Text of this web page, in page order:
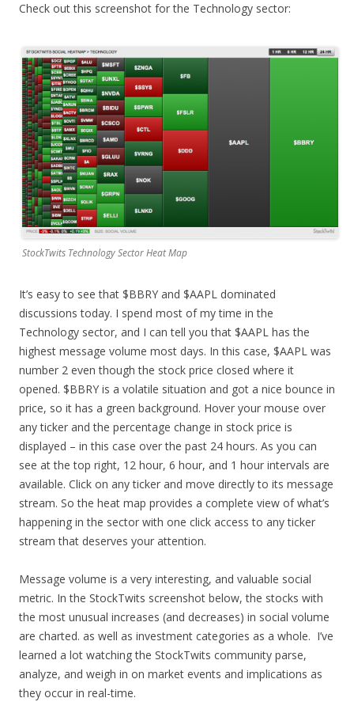
Check out this screenshot for the Technology sector:
StockTwits Technology Sector Heat Map
It’s easy to see that $BBRY and $AAPL dominated
discussions today. I spend most of my time in the
Technology sector, and I can tell you that $AAPL has the
highest message volume most days. In this case, $AAPL was
number 2 even though the stock price closed where it
opened. $BBRY is a volatile situation and got a nice bounce in
price, so it has a green background. Hover your mouse over
any ticker and the percentage change in stock price is
displayed – in this case over the past 24 hours. As you can
see at the top right, 12 hour, 6 hour, and 1 hour intervals are
available. Click on any ticker and move directly to its message
stream. So the heat map provides a complete view of what’s
happening in the sector with one click access to any ticker
stream that deserves your attention.
Message volume is a very interesting, and valuable social
metric. In the StockTwits screenshot below, the stocks with
the most unusual increases (and decreases) in social volume
are charted. as well as investment categories as a whole. I’ve
learned a lot watching the StockTwits community parse,
analyze, and weigh in on market events and implications as
they occur in real-time.